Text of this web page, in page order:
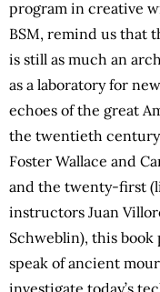
program in creative
BSM, remind us that
is still as much an
as a laboratory for
echoes of the great
the twentieth century
Foster Wallace and
and the twenty-first
instructors Juan
Schweblin), this
speak of ancient